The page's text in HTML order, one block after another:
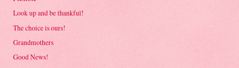
Look up and be thankful!
The choice is ours!
Grandmothers
Good News!